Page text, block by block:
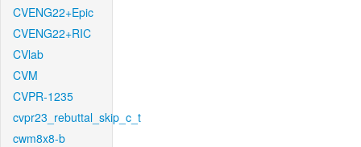
CVENG22+Epic
CVENG22+RIC
CVlab
CVM
CVPR-1235
cvpr23_rebuttal_skip_c_t
cwm8x8-b